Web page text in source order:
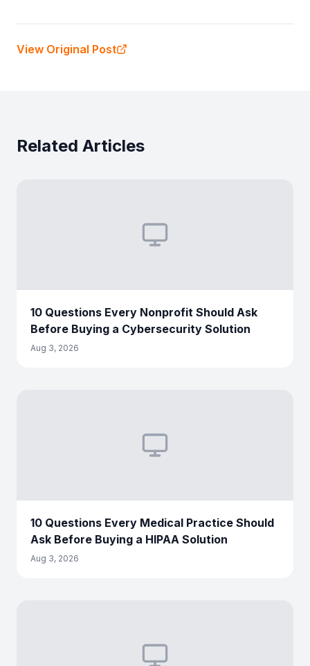
View Original Post
Related Articles
10 Questions Every Nonprofit Should Ask
Before Buying a Cybersecurity Solution
Aug 3, 2026
10 Questions Every Medical Practice Should
Ask Before Buying a HIPAA Solution
Aug 3, 2026